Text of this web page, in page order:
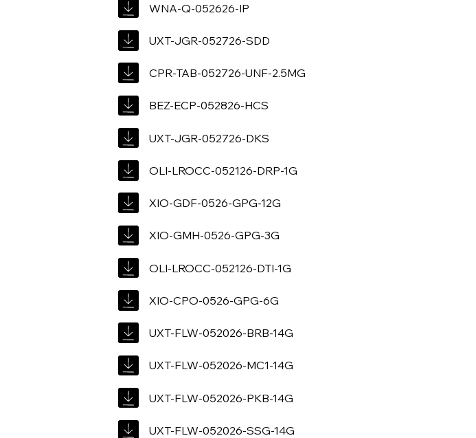
WNA-Q-052626-IP
UXT-JGR-052726-SDD
CPR-TAB-052726-UNF-2.5MG
BEZ-ECP-052826-HCS
UXT-JGR-052726-DKS
OLI-LROCC-052126-DRP-1G
XIO-GDF-0526-GPG-12G
XIO-GMH-0526-GPG-3G
OLI-LROCC-052126-DTI-1G
XIO-CPO-0526-GPG-6G
UXT-FLW-052026-BRB-14G
UXT-FLW-052026-MC1-14G
UXT-FLW-052026-PKB-14G
UXT-FLW-052026-SSG-14G